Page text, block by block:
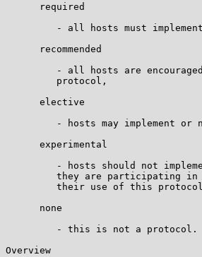
      required
- all hosts must
      recommended
- all hosts are
         protocol,
      elective
- hosts may implement or
      experimental
- hosts should not
they are participating
their use of this
      none
         - this is not a protocol.
Overview